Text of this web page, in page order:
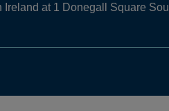
at 1 Donegall Square